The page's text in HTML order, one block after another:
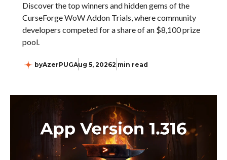
Discover the top winners and hidden gems of the
CurseForge WoW Addon Trials, where community
developers competed for a share of an $8,100 prize
pool.
byAzerPUGAug 5, 20262 min read